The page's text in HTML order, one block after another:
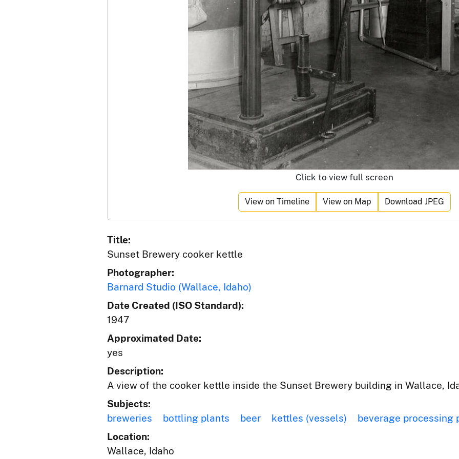
Click to view full screen
View on Timeline View on Map Download JPEG
Title:
Sunset Brewery cooker kettle
Photographer:
Barnard Studio (Wallace, Idaho)
Date Created (ISO Standard):
1947
Approximated Date:
yes
Description:
A view of the cooker kettle inside the Sunset Brewery building in Wallace,
Subjects:
breweries
bottling plants beer kettles (vessels)
beverage processing
Location:
Wallace, Idaho